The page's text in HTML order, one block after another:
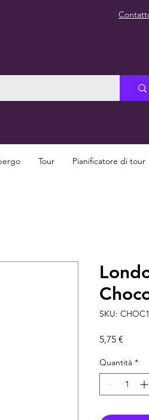
Tour Pianificatore di tour
SKU:
5,75 €
Quantità *